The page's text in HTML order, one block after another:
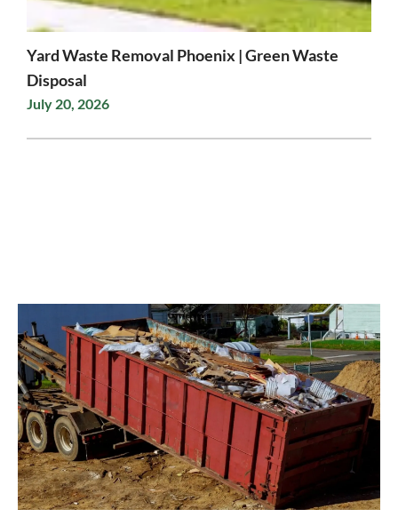
Yard Waste Removal Phoenix | Green Waste
Disposal
July 20, 2026